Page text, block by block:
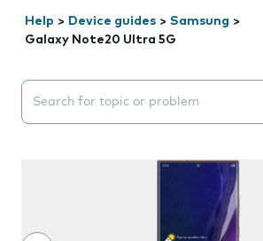
Help > Device guides > Samsung >
Galaxy Note20 Ultra 5G
Search suggestions will appear